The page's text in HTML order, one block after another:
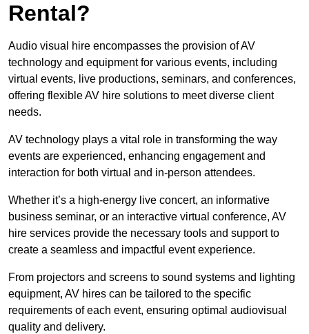
Rental?
Audio visual hire encompasses the provision of AV
technology and equipment for various events, including
virtual events, live productions, seminars, and conferences,
offering flexible AV hire solutions to meet diverse client
needs.
AV technology plays a vital role in transforming the way
events are experienced, enhancing engagement and
interaction for both virtual and in-person attendees.
Whether it’s a high-energy live concert, an informative
business seminar, or an interactive virtual conference, AV
hire services provide the necessary tools and support to
create a seamless and impactful event experience.
From projectors and screens to sound systems and lighting
equipment, AV hires can be tailored to the specific
requirements of each event, ensuring optimal audiovisual
quality and delivery.